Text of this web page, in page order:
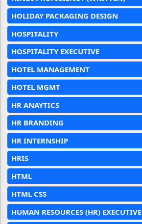
HOLIDAY PACKAGING DESIGN
HOSPITALITY
HOSPITALITY EXECUTIVE
HOTEL MANAGEMENT
HOTEL MGMT
HR ANAYTICS
HR BRANDING
HR INTERNSHIP
HRIS
HTML
HTML CSS
HUMAN RESOURCES (HR) EXECUTIVE